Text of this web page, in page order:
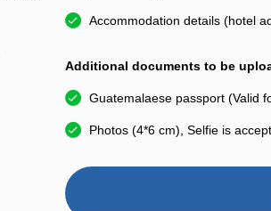
Accommodation details (hotel
Additional documents to be
Guatemalaese passport (Valid
Photos (4*6 cm), Selfie is